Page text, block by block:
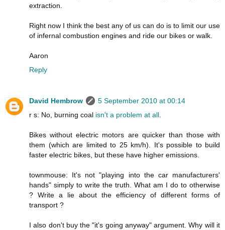
extraction.
Right now I think the best any of us can do is to limit our use
of infernal combustion engines and ride our bikes or walk.
Aaron
Reply
David Hembrow
5 September 2010 at 00:14
r s: No, burning coal isn't a problem at all
Bikes without electric motors are quicker than those with
them (which are limited to 25 km/h). It's possible to build
faster electric bikes, but these have higher emissions.
townmouse: It's not "playing into the car manufacturers'
hands" simply to write the truth. What am I do to otherwise
? Write a lie about the efficiency of different forms of
transport ?
I also don't buy the "it's going anyway" argument. Why will it